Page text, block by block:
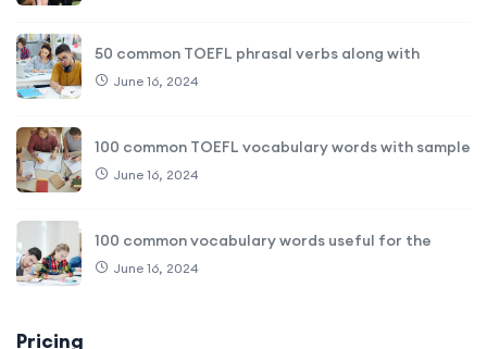
50 common TOEFL phrasal verbs along with
June 16, 2024
100 common TOEFL vocabulary words with sample
June 16, 2024
100 common vocabulary words useful for the
June 16, 2024
Pricing